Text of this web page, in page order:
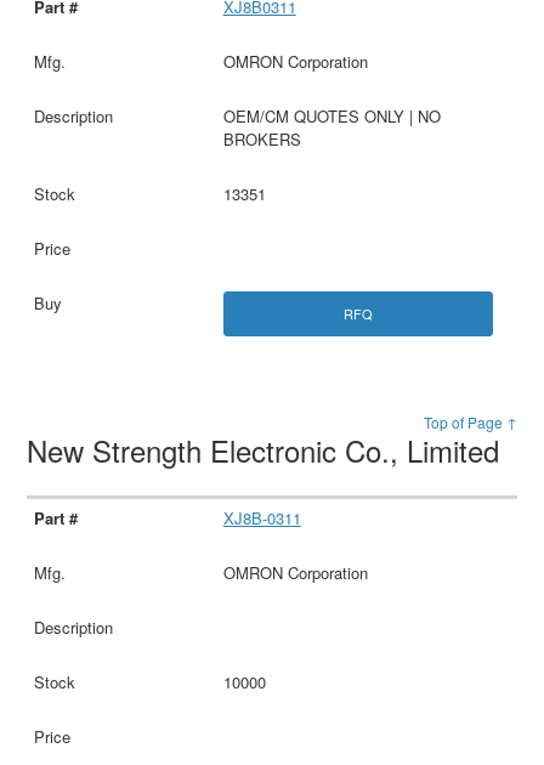
XJ8B0311
OMRON Corporation
OEM/CM QUOTES ONLY | NO
BROKERS
13351
RFQ
Top of Page ↑
New Strength Electronic Co., Limited
XJ8B-0311
OMRON Corporation
10000